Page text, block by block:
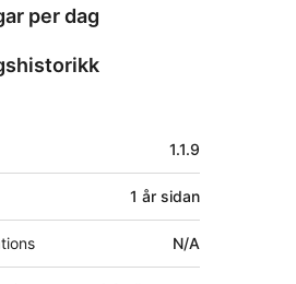
per dag
1.1.9
1 år sidan
N/A